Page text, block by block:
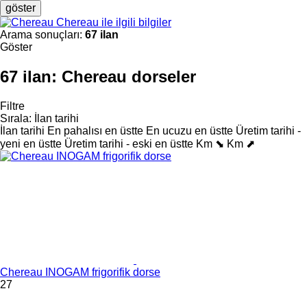
göster
Chereau ile ilgili bilgiler
Arama sonuçları: 67 ilan
Göster
67 ilan: Chereau dorseler
Filtre
Sırala:
İlan tarihi
İlan tarihi En pahalısı en üstte En ucuzu en üstte Üretim tarihi -
yeni en üstte Üretim tarihi - eski en üstte Km ⬊ Km ⬈
Chereau INOGAM frigorifik dorse
27